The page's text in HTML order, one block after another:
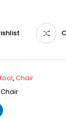
,Chair
Chair